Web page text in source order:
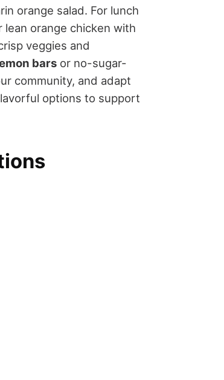
orange salad. For lunch
lean orange chicken with
veggies and
bars or no-sugar-
community, and adapt
options to support